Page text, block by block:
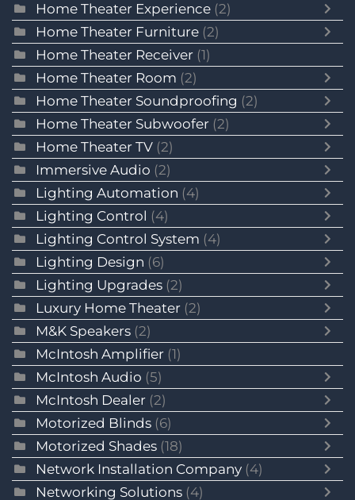
Home Theater Experience (2)
Home Theater Furniture (2)
Home Theater Receiver (1)
Home Theater Room (2)
Home Theater Soundproofing (2)
Home Theater Subwoofer (2)
Home Theater TV (2)
Immersive Audio (2)
Lighting Automation (4)
Lighting Control (4)
Lighting Control System (4)
Lighting Design (6)
Lighting Upgrades (2)
Luxury Home Theater (2)
M&K Speakers (2)
McIntosh Amplifier (1)
McIntosh Audio (5)
McIntosh Dealer (2)
Motorized Blinds (6)
Motorized Shades (18)
Network Installation Company (4)
Networking Solutions (4)